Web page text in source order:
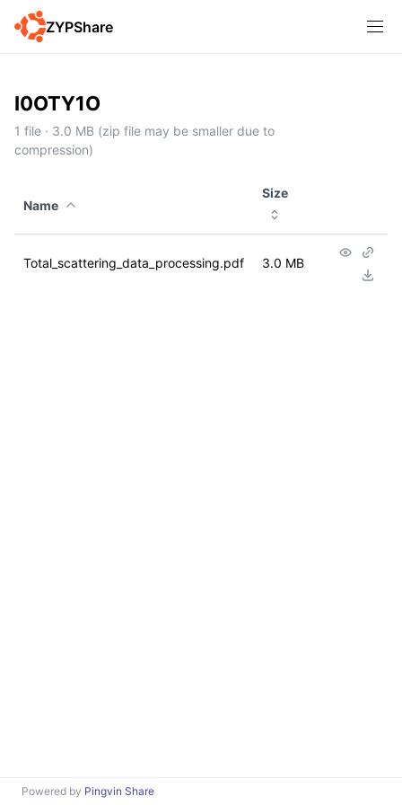
ZYPShare
I0OTY1O
1 file · 3.0 MB (zip file may be smaller due to
compression)
Name
Size
Total_scattering_data_processing.pdf 3.0 MB
Powered by Pingvin Share